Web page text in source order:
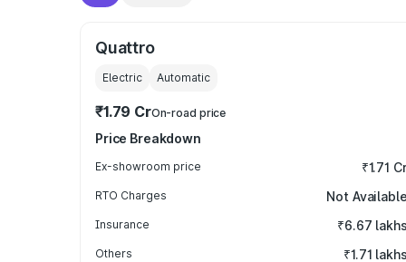
Quattro
Electric Automatic
₹1.79 CrOn-road price
Price Breakdown
Ex-showroom price ₹1.71
RTO Charges Not Available
Insurance ₹6.67 lakhs
Others ₹1.71 lakhs